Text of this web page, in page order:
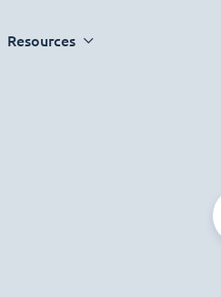
Resources